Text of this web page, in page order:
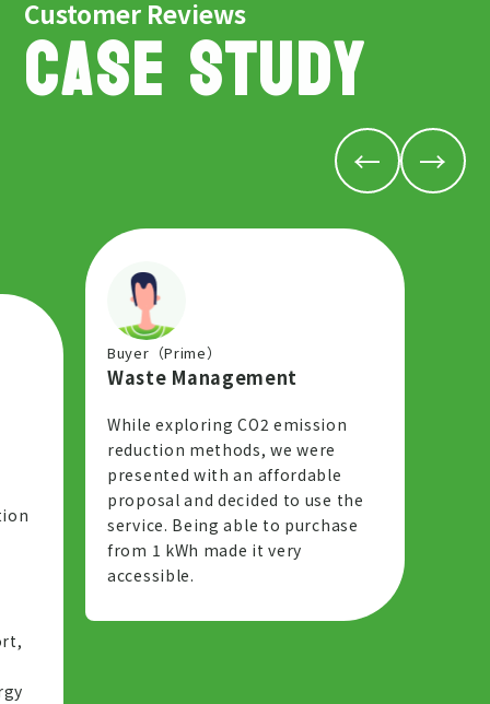
Customer Reviews
CASE STUDY
← →
Buyer（Prime）
Waste Management
While exploring CO2 emission
reduction methods, we were
presented with an affordable
proposal and decided to use the
service. Being able to purchase
from 1 kWh made it very
accessible.